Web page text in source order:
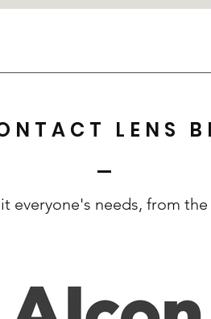
LENS
everyone's needs, from